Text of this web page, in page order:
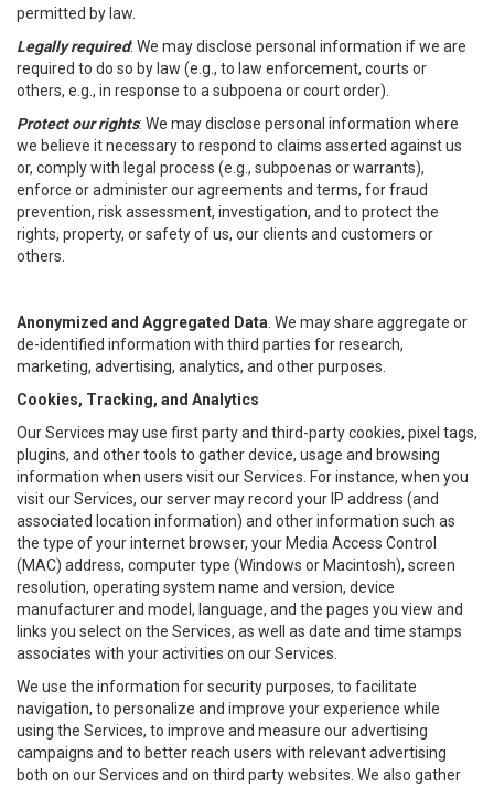
permitted by law.
Legally required: We may disclose personal information if we are
required to do so by law (e.g., to law enforcement, courts or
others, e.g., in response to a subpoena or court order).
Protect our rights: We may disclose personal information where
we believe it necessary to respond to claims asserted against us
or, comply with legal process (e.g., subpoenas or warrants),
enforce or administer our agreements and terms, for fraud
prevention, risk assessment, investigation, and to protect the
rights, property, or safety of us, our clients and customers or
others.
Anonymized and Aggregated Data . We may share aggregate or
de-identified information with third parties for research,
marketing, advertising, analytics, and other purposes.
Cookies, Tracking, and Analytics
Our Services may use first party and third-party cookies, pixel tags,
plugins, and other tools to gather device, usage and browsing
information when users visit our Services. For instance, when you
visit our Services, our server may record your IP address (and
associated location information) and other information such as
the type of your internet browser, your Media Access Control
(MAC) address, computer type (Windows or Macintosh), screen
resolution, operating system name and version, device
manufacturer and model, language, and the pages you view and
links you select on the Services, as well as date and time stamps
associates with your activities on our Services.
We use the information for security purposes, to facilitate
navigation, to personalize and improve your experience while
using the Services, to improve and measure our advertising
campaigns and to better reach users with relevant advertising
both on our Services and on third party websites. We also gather